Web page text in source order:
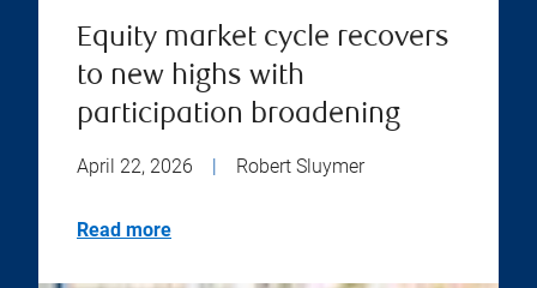
Equity market cycle recovers
to new highs with
participation broadening
April 22, 2026 Robert Sluymer
Read more